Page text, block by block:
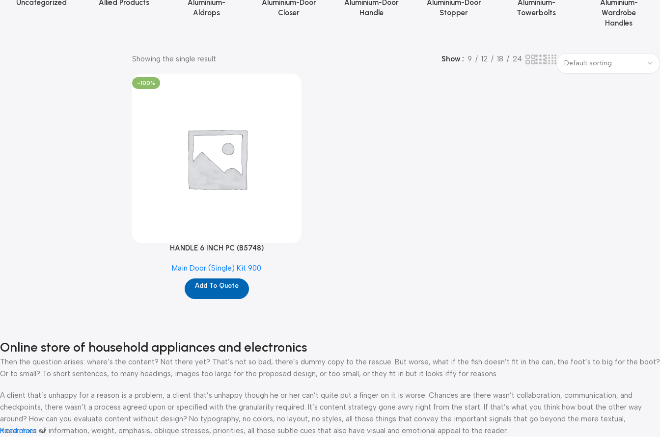
Uncategorized Allied Products
Aluminium-
Aldrops
Aluminium-Door
Closer
Aluminium-Door
Handle
Aluminium-Door
Stopper
Aluminium-
Towerbolts
Aluminium-
Wardrobe
Handles
Showing the single result Show 9 12 18 24
-100%
HANDLE 6 INCH PC (B5748)
Main Door (Single) Kit 900
Add To Quote
Online store of household appliances and electronics
Then the question arises: where’s the content? Not there yet? That’s not so bad, there’s dummy copy to the rescue. But worse, what if the fish doesn’t fit in the can, the foot’s to big for the boot?
Or to small? To short sentences, to many headings, images too large for the proposed design, or too small, or they fit in but it looks iffy for reasons.
A client that’s unhappy for a reason is a problem, a client that’s unhappy though he or her can’t quite put a finger on it is worse. Chances are there wasn’t collaboration, communication, and
checkpoints, there wasn’t a process agreed upon or specified with the granularity required. It’s content strategy gone awry right from the start. If that’s what you think how bout the other way
around? How can you evaluate content without design? No typography, no colors, no layout, no styles, all those things that convey the important signals that go beyond the mere textual,
hierarchies of information, weight, emphasis, oblique stresses, priorities, all those subtle cues that also have visual and emotional appeal to the reader.
Read more